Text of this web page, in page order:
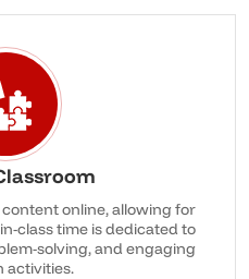
online, allowing for
class time is dedicated to
solving, and engaging
activities.